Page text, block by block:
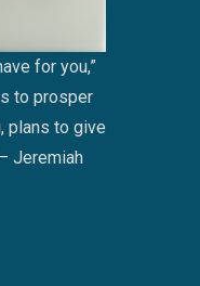
for you,”
to prosper
plans to give
Jeremiah